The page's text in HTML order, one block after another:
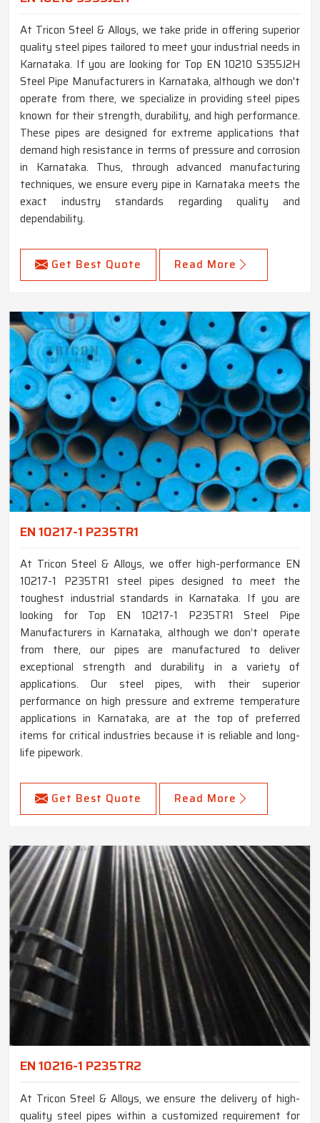
At Tricon Steel & Alloys, we take pride in offering superior
quality steel pipes tailored to meet your industrial needs in
Karnataka. If you are looking for Top EN 10210 S355J2H
Steel Pipe Manufacturers in Karnataka, although we don't
operate from there, we specialize in providing steel pipes
known for their strength, durability, and high performance.
These pipes are designed for extreme applications that
demand high resistance in terms of pressure and corrosion
in Karnataka. Thus, through advanced manufacturing
techniques, we ensure every pipe in Karnataka meets the
exact industry standards regarding quality and
dependability.
Get Best Quote Read More
EN 10217-1 P235TR1
At Tricon Steel & Alloys, we offer high-performance EN
10217-1 P235TR1 steel pipes designed to meet the
toughest industrial standards in Karnataka. If you are
looking for Top EN 10217-1 P235TR1 Steel Pipe
Manufacturers in Karnataka, although we don’t operate
from there, our pipes are manufactured to deliver
exceptional strength and durability in a variety of
applications. Our steel pipes, with their superior
performance on high pressure and extreme temperature
applications in Karnataka, are at the top of preferred
items for critical industries because it is reliable and long-
life pipework.
Get Best Quote Read More
EN 10216-1 P235TR2
At Tricon Steel & Alloys, we ensure the delivery of high-
quality steel pipes within a customized requirement for